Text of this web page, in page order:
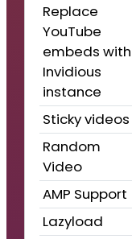
Replace
YouTube
embeds with
Invidious
instance
Sticky videos
Random
Video
AMP Support
Lazyload